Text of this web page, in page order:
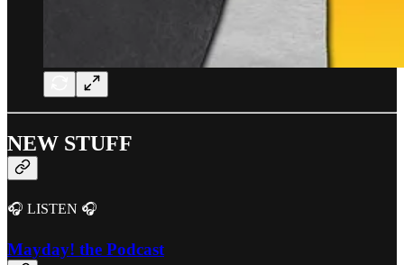
NEW STUFF
🎧 LISTEN 🎧
Mayday! the Podcast